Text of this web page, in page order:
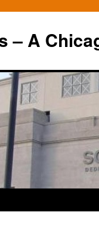
– A